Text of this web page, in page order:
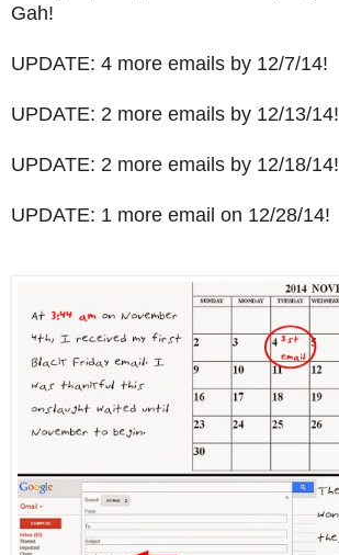
Gah!
UPDATE: 4 more emails by 12/7/14!
UPDATE: 2 more emails by 12/13/14!
UPDATE: 2 more emails by 12/18/14!
UPDATE: 1 more email on 12/28/14!